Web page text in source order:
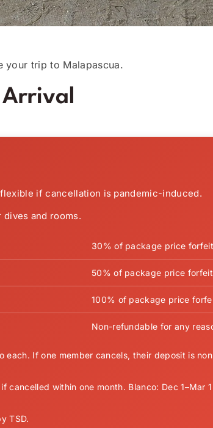
your trip to Malapascua.
Arrival
if cancellation is pandemic-induced.
dives and rooms.
30% of package price
50% of package price
100% of package price
Non-refundable for any
If one member cancels, their deposit is
cancelled within one month. Blanco: Dec 1–Mar
TSD.